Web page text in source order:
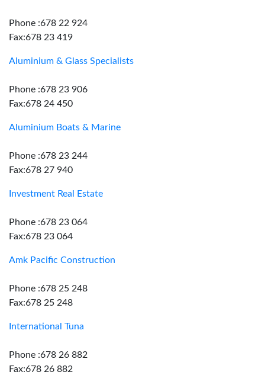
Phone :678 22 924
Fax:678 23 419
Aluminium & Glass Specialists
Phone :678 23 906
Fax:678 24 450
Aluminium Boats & Marine
Phone :678 23 244
Fax:678 27 940
Investment Real Estate
Phone :678 23 064
Fax:678 23 064
Amk Pacific Construction
Phone :678 25 248
Fax:678 25 248
International Tuna
Phone :678 26 882
Fax:678 26 882